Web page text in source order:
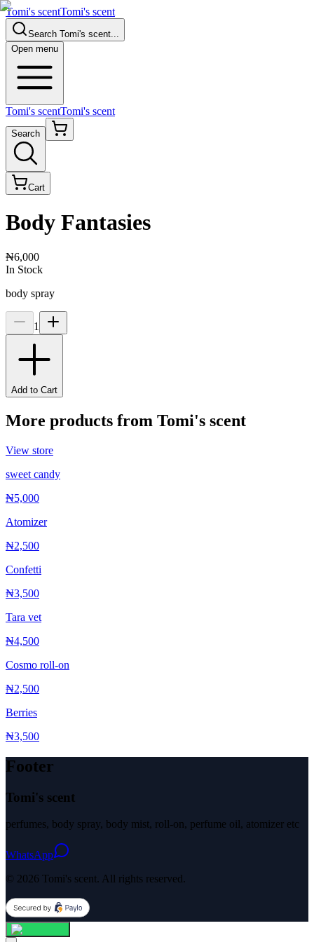
Tomi's scentTomi's scent
Search Tomi's scent...
Open menu
Tomi's scentTomi's scent
Search
Cart
Body Fantasies
₦6,000
In Stock
body spray
1
Add to Cart
More products from Tomi's scent
View store
sweet candy
₦5,000
Atomizer
₦2,500
Confetti
₦3,500
Tara vet
₦4,500
Cosmo roll-on
₦2,500
Berries
₦3,500
Footer
Tomi's scent
perfumes, body spray, body mist, roll-on, perfume oil, atomizer etc
WhatsApp
© 2026 Tomi's scent. All rights reserved.